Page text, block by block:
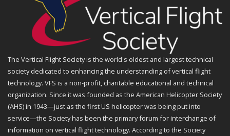
The Vertical Flight Society is the world's oldest and largest technical
society dedicated to enhancing the understanding of vertical flight
technology. VFS is a non-profit, charitable educational and technical
organization. Since it was founded as the American Helicopter Society
(AHS) in 1943—just as the first US helicopter was being put into
service—the Society has been the primary forum for interchange of
information on vertical flight technology. According to the Society